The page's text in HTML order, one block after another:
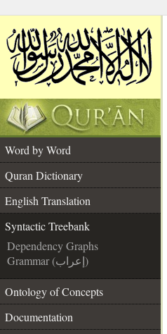
Word by Word
Quran Dictionary
English Translation
Syntactic Treebank
Dependency Graphs
Grammar (إعراب)
Ontology of Concepts
Documentation